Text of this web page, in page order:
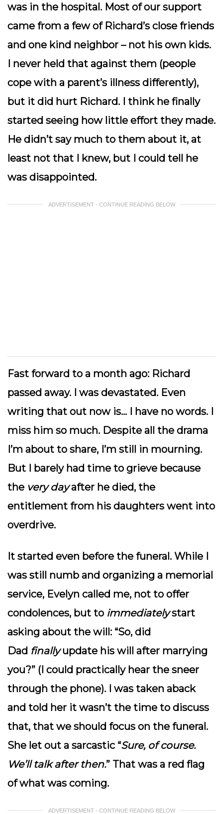
was in the hospital. Most of our support
came from a few of Richard’s close friends
and one kind neighbor – not his own kids.
I never held that against them (people
cope with a parent’s illness differently),
but it did hurt Richard. I think he finally
started seeing how little effort they made.
He didn’t say much to them about it, at
least not that I knew, but I could tell he
was disappointed.
ADVERTISEMENT - CONTINUE READING BELOW
Fast forward to a month ago: Richard
passed away. I was devastated. Even
writing that out now is… I have no words. I
miss him so much. Despite all the drama
I’m about to share, I’m still in mourning.
But I barely had time to grieve because
the very dayafter he died, the
entitlement from his daughters went into
overdrive.
It started even before the funeral. While I
was still numb and organizing a memorial
service, Evelyn called me, not to offer
condolences, but to immediatelystart
asking about the will: “So, did
Dad finallyupdate his will after marrying
you?” (I could practically hear the sneer
through the phone). I was taken aback
and told her it wasn’t the time to discuss
that, that we should focus on the funeral.
She let out a sarcastic “Sure, of course.
We’ll talk after then.” That was a red flag
of what was coming.
ADVERTISEMENT - CONTINUE READING BELOW